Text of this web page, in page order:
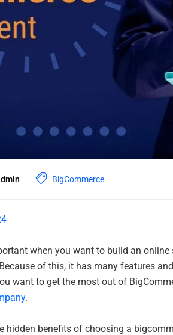
BigCommerce
when you want to build an
of this, it has many features
want to get the most out of
.
hidden benefits of choosing a